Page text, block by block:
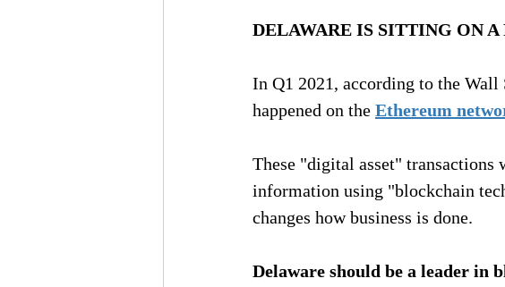
DELAWARE IS SITTING ON A
In Q1 2021, according to the
happened on the Ethereum
These "digital asset" transactions
information using "blockchain
changes how business is done.
Delaware should be a leader in